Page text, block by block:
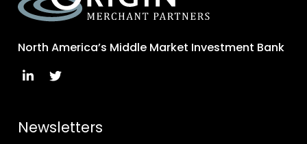
North America’s Middle Market Investment Bank
Newsletters